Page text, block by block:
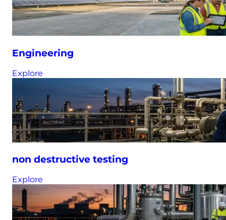
Engineering
Explore
non destructive testing
Explore